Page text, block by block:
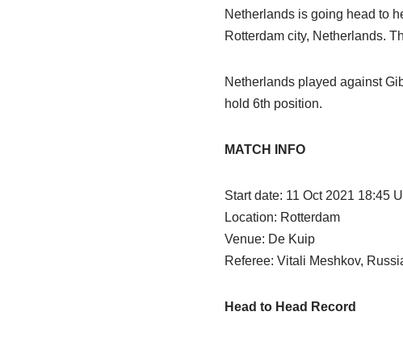
Netherlands is going head to
Rotterdam city, Netherlands.
Netherlands played against
hold 6th position.
MATCH INFO
Start date: 11 Oct 2021 18:45
Location: Rotterdam
Venue: De Kuip
Referee: Vitali Meshkov,
Head to Head Record